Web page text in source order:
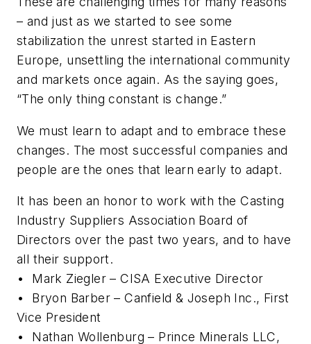
– and just as we started to see some
stabilization the unrest started in Eastern
Europe, unsettling the international community
and markets once again. As the saying goes,
“The only thing constant is change.”
We must learn to adapt and to embrace these
changes. The most successful companies and
people are the ones that learn early to adapt.
It has been an honor to work with the Casting
Industry Suppliers Association Board of
Directors over the past two years, and to have
all their support.
•
Mark Ziegler – CISA Executive Director
•
Bryon Barber – Canfield & Joseph Inc., First
Vice President
•
Nathan Wollenburg – Prince Minerals LLC,